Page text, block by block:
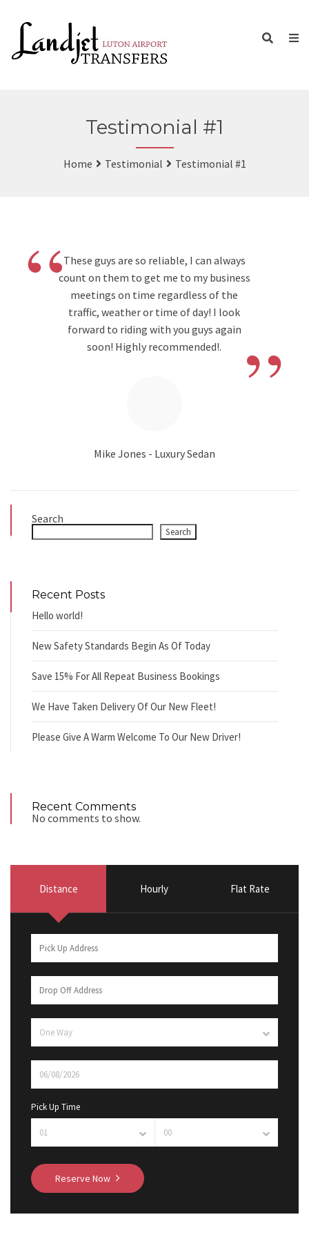
Testimonial #1
Home Testimonial Testimonial #1
“These guys are so reliable, I can always
count on them to get me to my business
meetings on time regardless of the
traffic, weather or time of day! I look
forward to riding with you guys again
soon! Highly recommended!.
”
Mike Jones - Luxury Sedan
Search
Search
Recent Posts
Hello world!
New Safety Standards Begin As Of Today
Save 15% For All Repeat Business Bookings
We Have Taken Delivery Of Our New Fleet!
Please Give A Warm Welcome To Our New Driver!
Recent Comments
No comments to show.
Distance Hourly Flat Rate
Pick Up Time
Reserve Now